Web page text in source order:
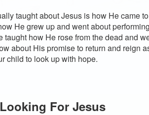
taught about Jesus is how He came
He grew up and went about
taught how He rose from the dead and
about His promise to return and reign
child to look up with hope.
Looking For Jesus